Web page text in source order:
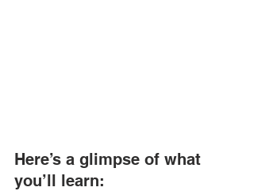
Here’s a glimpse of what
you’ll learn: